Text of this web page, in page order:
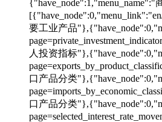
要工业产品
人投资指标
口产品分类
口产品分类